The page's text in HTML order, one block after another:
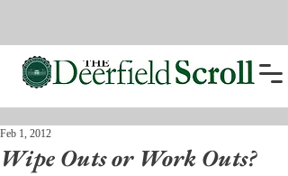
Wipe Outs or Work Outs?
Feb 1, 2012